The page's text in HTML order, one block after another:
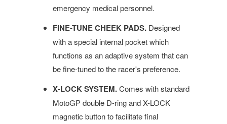
emergency medical personnel.
FINE-TUNE CHEEK PADS. Designed
with a special internal pocket which
functions as an adaptive system that can
be fine-tuned to the racer's preference.
X-LOCK SYSTEM.Comes with standard
MotoGP double D-ring and X-LOCK
magnetic button to facilitate final